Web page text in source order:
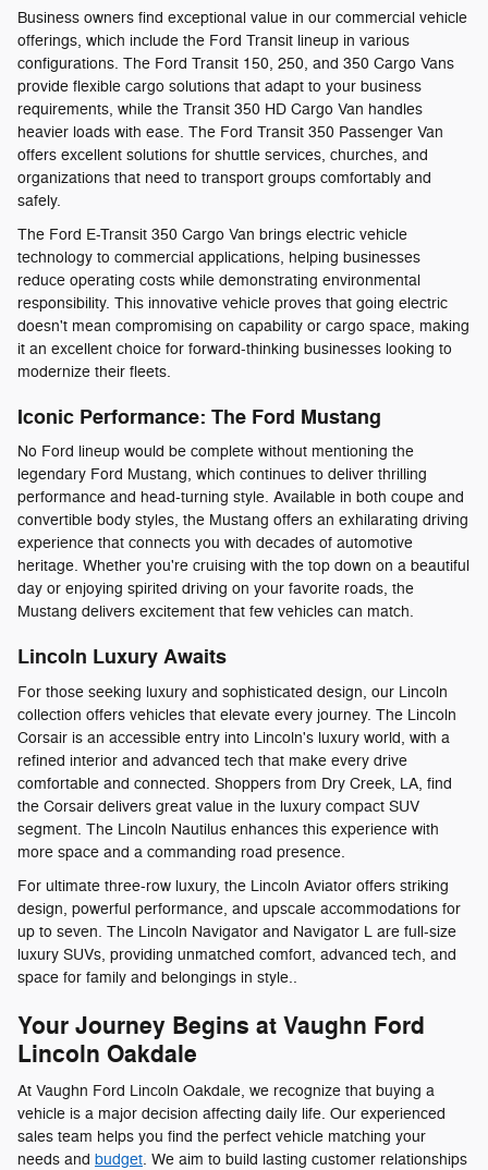
Business owners find exceptional value in our commercial vehicle
offerings, which include the Ford Transit lineup in various
configurations. The Ford Transit 150, 250, and 350 Cargo Vans
provide flexible cargo solutions that adapt to your business
requirements, while the Transit 350 HD Cargo Van handles
heavier loads with ease. The Ford Transit 350 Passenger Van
offers excellent solutions for shuttle services, churches, and
organizations that need to transport groups comfortably and
safely.
The Ford E-Transit 350 Cargo Van brings electric vehicle
technology to commercial applications, helping businesses
reduce operating costs while demonstrating environmental
responsibility. This innovative vehicle proves that going electric
doesn't mean compromising on capability or cargo space, making
it an excellent choice for forward-thinking businesses looking to
modernize their fleets.
Iconic Performance: The Ford Mustang
No Ford lineup would be complete without mentioning the
legendary Ford Mustang, which continues to deliver thrilling
performance and head-turning style. Available in both coupe and
convertible body styles, the Mustang offers an exhilarating driving
experience that connects you with decades of automotive
heritage. Whether you're cruising with the top down on a beautiful
day or enjoying spirited driving on your favorite roads, the
Mustang delivers excitement that few vehicles can match.
Lincoln Luxury Awaits
For those seeking luxury and sophisticated design, our Lincoln
collection offers vehicles that elevate every journey. The Lincoln
Corsair is an accessible entry into Lincoln's luxury world, with a
refined interior and advanced tech that make every drive
comfortable and connected. Shoppers from Dry Creek, LA, find
the Corsair delivers great value in the luxury compact SUV
segment. The Lincoln Nautilus enhances this experience with
more space and a commanding road presence.
For ultimate three-row luxury, the Lincoln Aviator offers striking
design, powerful performance, and upscale accommodations for
up to seven. The Lincoln Navigator and Navigator L are full-size
luxury SUVs, providing unmatched comfort, advanced tech, and
space for family and belongings in style..
Your Journey Begins at Vaughn Ford
Lincoln Oakdale
At Vaughn Ford Lincoln Oakdale, we recognize that buying a
vehicle is a major decision affecting daily life. Our experienced
sales team helps you find the perfect vehicle matching your
needs and budget. We aim to build lasting customer relationships